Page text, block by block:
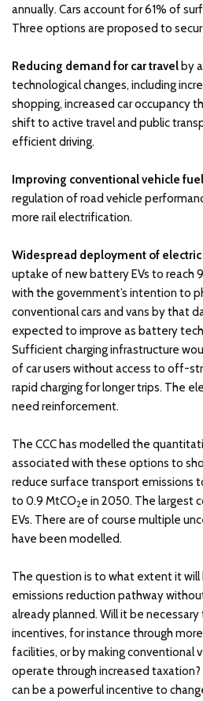
annually. Cars account for 61% of
Three options are proposed to
Reducing demand for car travel by
technological changes, including
shopping, increased car occupancy
shift to active travel and public
efficient driving.
Improving conventional vehicle
regulation of road vehicle
more rail electrification.
Widespread deployment of electric
uptake of new battery EVs to reach
with the government’s intention to
conventional cars and vans by that
expected to improve as battery
Sufficient charging infrastructure
of car users without access to off-
rapid charging for longer trips. The
need reinforcement.
The CCC has modelled the
associated with these options to
reduce surface transport emissions
to 0.9 MtCO2e in 2050. The largest
EVs. There are of course multiple
have been modelled.
The question is to what extent it
emissions reduction pathway
already planned. Will it be
incentives, for instance through
facilities, or by making conventional
operate through increased taxation?
can be a powerful incentive to